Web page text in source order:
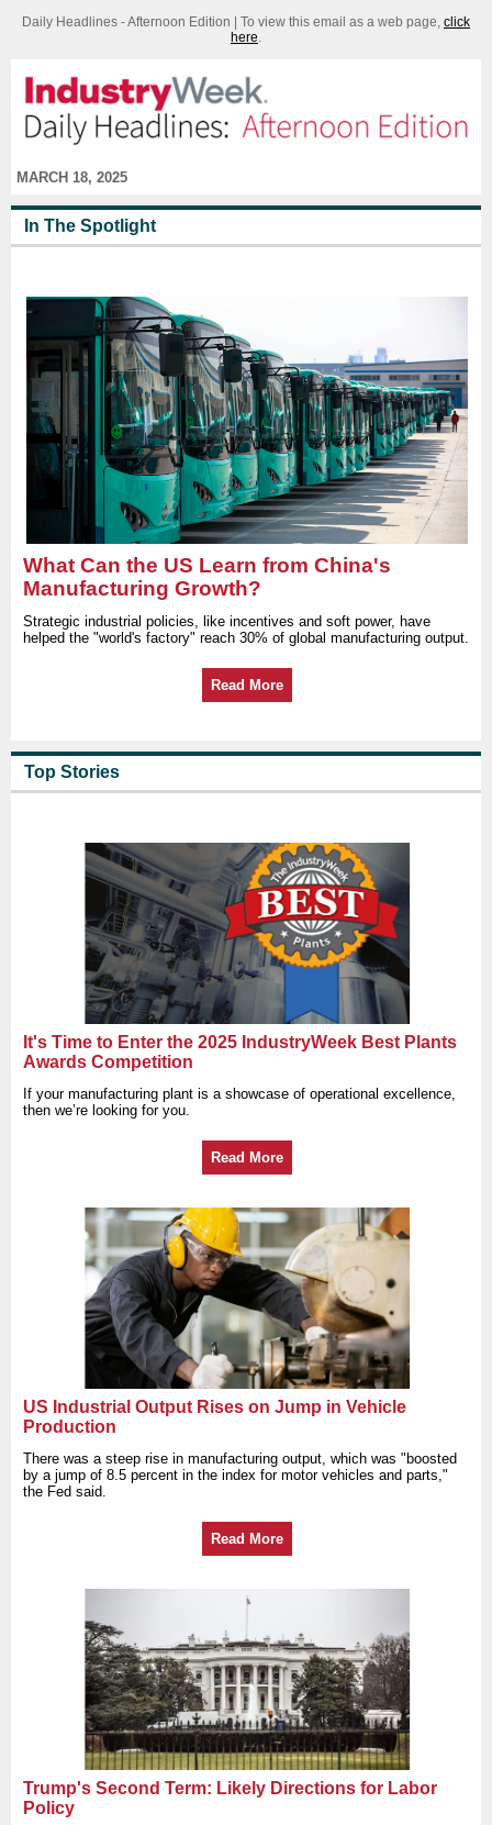
Daily Headlines - Afternoon Edition | To view this email as a web page, click
here.
MARCH 18, 2025
In The Spotlight
What Can the US Learn from China's
Manufacturing Growth?
Strategic industrial policies, like incentives and soft power, have
helped the "world's factory" reach 30% of global manufacturing output.
Read More
Top Stories
It's Time to Enter the 2025 IndustryWeek Best Plants
Awards Competition
If your manufacturing plant is a showcase of operational excellence,
then we’re looking for you.
Read More
US Industrial Output Rises on Jump in Vehicle
Production
There was a steep rise in manufacturing output, which was "boosted
by a jump of 8.5 percent in the index for motor vehicles and parts,"
the Fed said.
Read More
Trump's Second Term: Likely Directions for Labor
Policy